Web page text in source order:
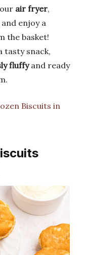
air fryer,
and enjoy a
the basket!
tasty snack,
fluffyand ready
Biscuits in